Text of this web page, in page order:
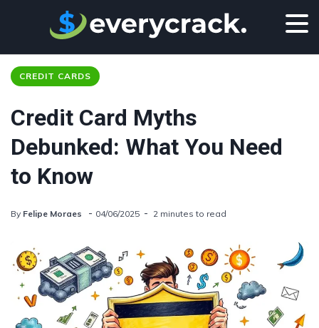
CREDIT CARDS
Credit Card Myths
Debunked: What You Need
to Know
By Felipe Moraes 04/06/2025 2 minutes to read